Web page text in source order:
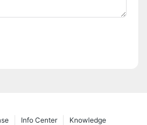
Knowledge
Info Center